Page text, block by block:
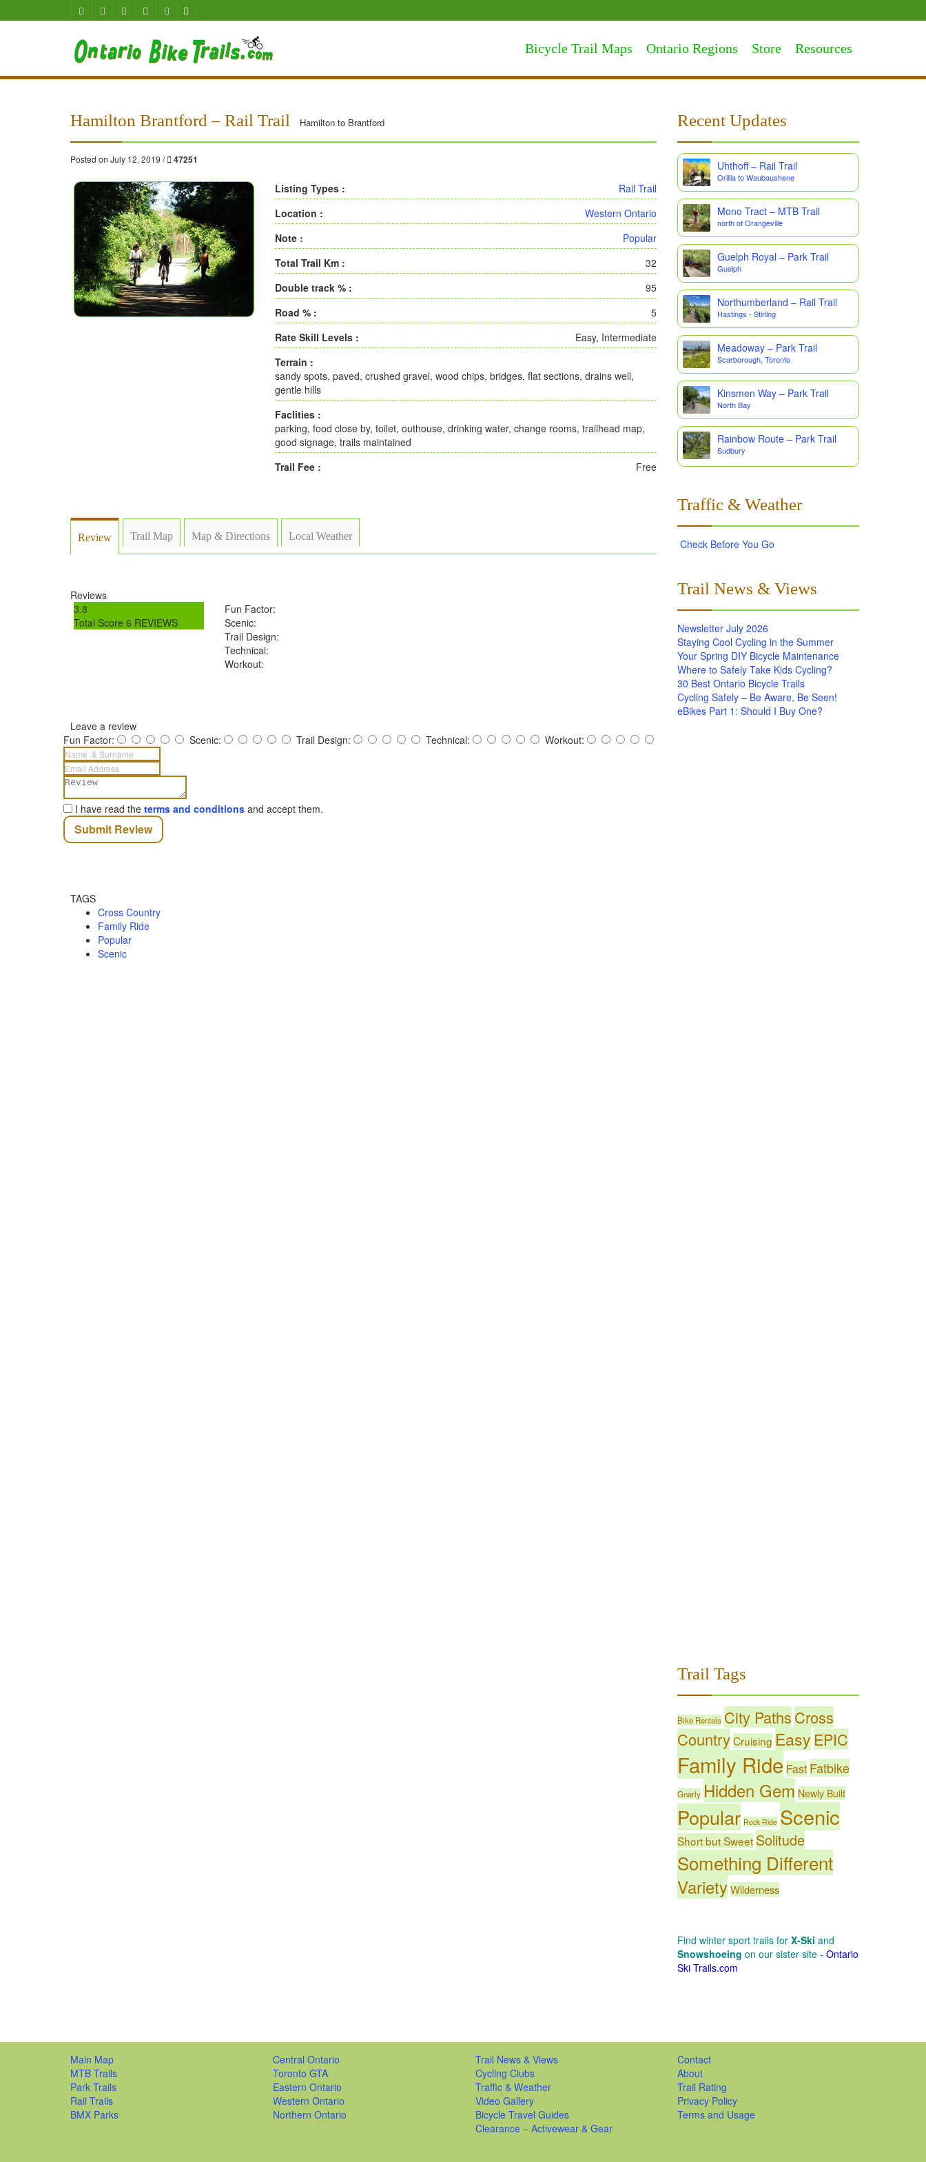
Bicycle Trail Maps Ontario Regions Store Resources
Hamilton Brantford – Rail Trail Hamilton to Brantford
Posted on July 12, 2019 / 47251
Listing Types :
Rail Trail
Location :
Western Ontario
Note :
Popular
Total Trail Km :
32
Double track % :
95
Road % :
5
Rate Skill Levels :
Easy, Intermediate
Terrain :
sandy spots, paved, crushed gravel, wood chips, bridges, flat sections, drains well,
gentle hills
Faclities :
parking, food close by, toilet, outhouse, drinking water, change rooms, trailhead map,
good signage, trails maintained
Trail Fee :
Free
Review Trail Map Map & Directions Local Weather
Reviews
3.8
Total Score 6 REVIEWS
Fun Factor:
Scenic:
Trail Design:
Technical:
Workout:
Leave a review
Fun Factor:
Scenic: Trail Design: Technical: Workout:
I have read the terms and conditions and accept them.
Submit Review
TAGS
Cross Country
Family Ride
Popular
Scenic
Recent Updates
Uhthoff – Rail Trail
Orillia to Waubaushene
Mono Tract – MTB Trail
north of Orangeville
Guelph Royal – Park Trail
Guelph
Northumberland – Rail Trail
Hastings - Stirling
Meadoway – Park Trail
Scarborough, Toronto
Kinsmen Way – Park Trail
North Bay
Rainbow Route – Park Trail
Sudbury
Traffic & Weather
Check Before You Go
Trail News & Views
Newsletter July 2026
Staying Cool Cycling in the Summer
Your Spring DIY Bicycle Maintenance
Where to Safely Take Kids Cycling?
30 Best Ontario Bicycle Trails
Cycling Safely – Be Aware, Be Seen!
eBikes Part 1: Should I Buy One?
Trail Tags
Bike Rentals City PathsCross
CountryCruising Easy EPIC
Family Ride Fast Fatbike
Gnarly Hidden Gem Newly Built
Popular Rock Ride Scenic
Short but Sweet Solitude
Something Different
Variety Wilderness
Find winter sport trails for X-Ski and
Snowshoeing on our sister site -Ontario
Ski Trails.com
Main Map
MTB Trails
Park Trails
Rail Trails
BMX Parks
Central Ontario
Toronto GTA
Eastern Ontario
Western Ontario
Northern Ontario
Trail News & Views
Cycling Clubs
Traffic & Weather
Video Gallery
Bicycle Travel Guides
Clearance – Activewear & Gear
Contact
About
Trail Rating
Privacy Policy
Terms and Usage